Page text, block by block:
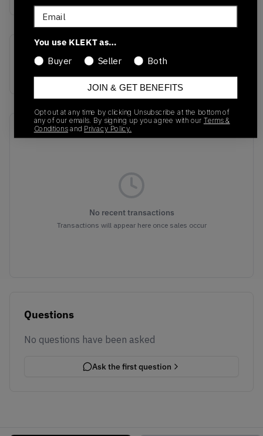
SKU
Recent Transactions(0)
No recent transactions
Transactions will appear here once sales occur
Questions
No questions have been asked
Ask the first question
Email
You use KLEKT as…
Buyer
Seller Both
JOIN & GET BENEFITS
Opt out at any time by clicking Unsubscribe at the bottom of
any of our emails. By signing up you agree with our Terms &
Conditions and Privacy Policy.